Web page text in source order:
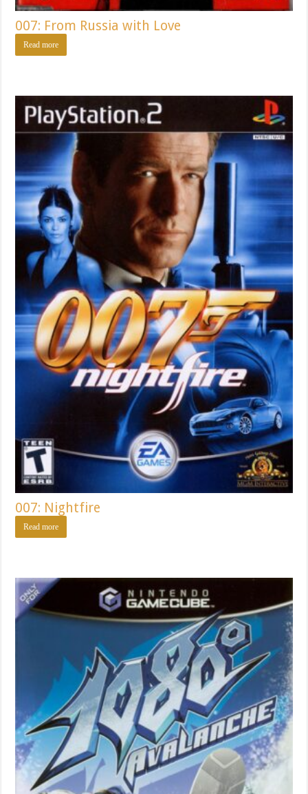
007: From Russia with Love
Read more
007: Nightfire
Read more